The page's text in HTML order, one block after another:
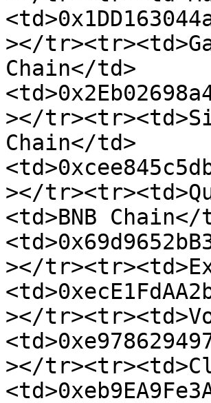
></
Chain</td>
></
Chain</td>
></
<td>BNB Chain</
></
></
></